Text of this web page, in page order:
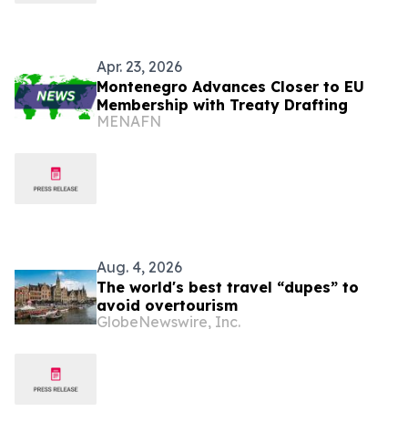
Apr. 23, 2026
Montenegro Advances Closer to EU
Membership with Treaty Drafting
MENAFN
Aug. 4, 2026
The world's best travel “dupes” to
avoid overtourism
GlobeNewswire, Inc.